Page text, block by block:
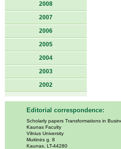
2008
2007
2006
2005
2004
2003
2002
Editorial correspondence:
Scholarly papers Transformations in
Kaunas Faculty
Vilnius University
Muitinės g. 8
Kaunas, LT-44280